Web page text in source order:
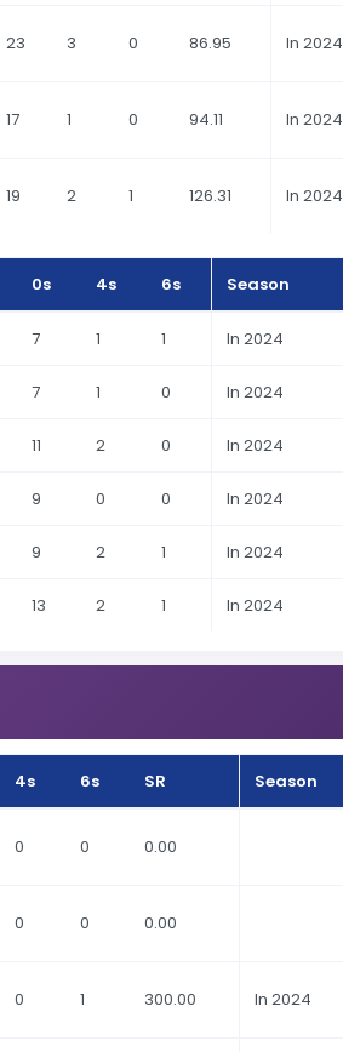
23 3 0 86.95 In 2024
17 1 0 94.11 In 2024
19 2 1 126.31 In 2024
0s 4s 6s Season
7 1 1 In 2024
7 1 0 In 2024
11 2 0 In 2024
9 0 0 In 2024
9 2 1 In 2024
13 2 1 In 2024
4s 6s SR Season
0 0 0.00
0 0 0.00
0 1 300.00 In 2024